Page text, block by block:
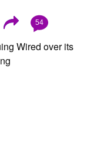
54